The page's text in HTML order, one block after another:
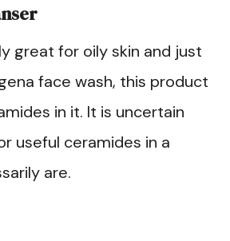
great for oily skin and just
face wash, this product
in it. It is uncertain
useful ceramides in a
are.